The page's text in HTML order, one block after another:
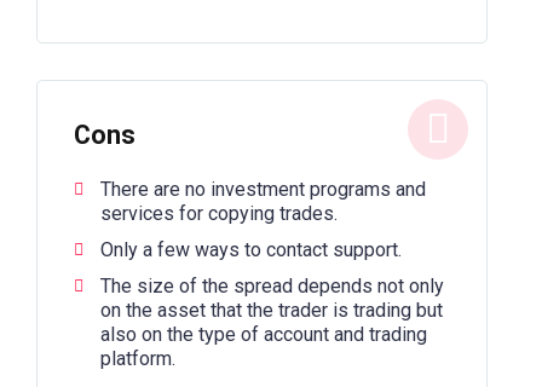
Cons
There are no investment programs and
services for copying trades.
Only a few ways to contact support.
The size of the spread depends not only
on the asset that the trader is trading but
also on the type of account and trading
platform.